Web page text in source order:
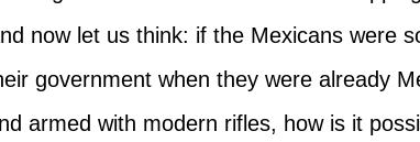
now let us think: if the Mexicans were
government when they were already
armed with modern rifles, how is it